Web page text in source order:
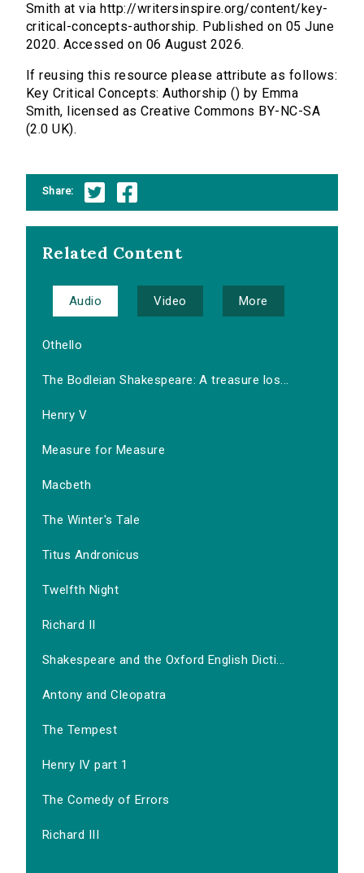
Smith at via http://writersinspire.org/content/key-
critical-concepts-authorship. Published on 05 June
2020. Accessed on 06 August 2026.
If reusing this resource please attribute as follows:
Key Critical Concepts: Authorship () by Emma
Smith, licensed as Creative Commons BY-NC-SA
(2.0 UK).
Share:
Related Content
Audio Video More
Othello
The Bodleian Shakespeare: A treasure los...
Henry V
Measure for Measure
Macbeth
The Winter's Tale
Titus Andronicus
Twelfth Night
Richard II
Shakespeare and the Oxford English Dicti...
Antony and Cleopatra
The Tempest
Henry IV part 1
The Comedy of Errors
Richard III